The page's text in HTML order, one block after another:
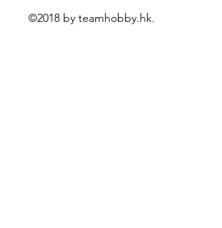
©2018 by teamhobby.hk.